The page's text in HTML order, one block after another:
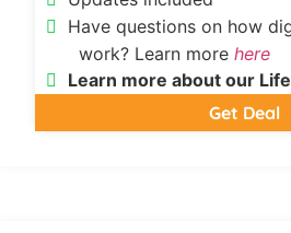
Have questions on how
work? Learn more here
Learn more about our
Get Deal